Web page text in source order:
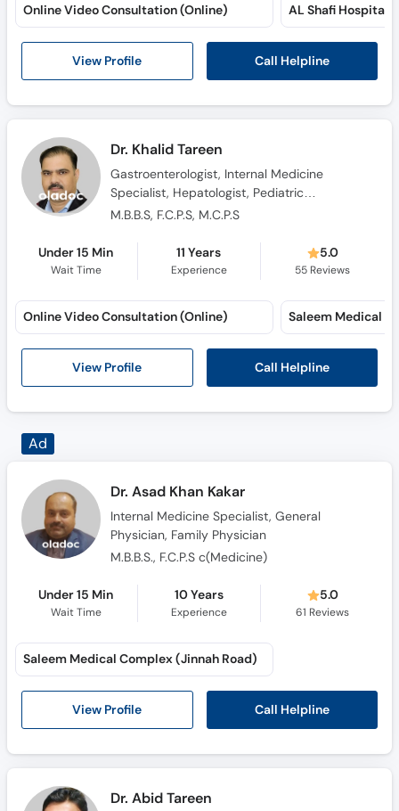
View Profile Call Helpline
Online Video Consultation (Online) AL Shafi Hospital
Dr. Khalid Tareen
Gastroenterologist, Internal Medicine
Specialist, Hepatologist, Pediatric
Gastroenterologist
M.B.B.S, F.C.P.S, M.C.P.S
Under 15 Min
Wait Time
11 Years
Experience
5.0
55 Reviews
View Profile Call Helpline
Online Video Consultation (Online) Saleem Medical
Physician, Family Physician
M.B.B.S., F.C.P.S c(Medicine)
Under 15 Min 10 Years
View Profile Call Helpline
Saleem Medical Complex (Jinnah Road)